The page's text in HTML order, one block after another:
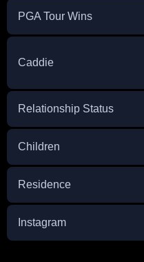
PGA Tour Wins
Caddie
Relationship Status
Children
Residence
Instagram